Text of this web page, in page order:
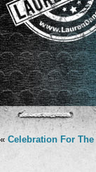
« Celebration For